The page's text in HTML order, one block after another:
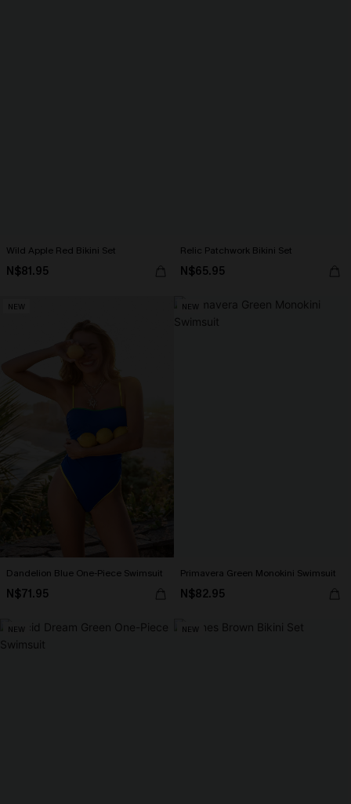
Wild Apple Red Bikini Set
N$81.95
Relic Patchwork Bikini Set
N$65.95
NEW
Dandelion Blue One-Piece Swimsuit
N$71.95
NEW
Primavera Green Monokini Swimsuit
N$82.95
NEW NEW